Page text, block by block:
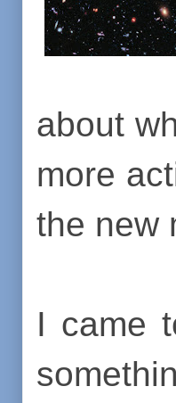
about
more
the new
I came